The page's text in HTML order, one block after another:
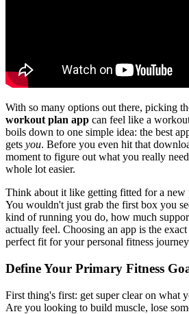
With so many options out there, picking
workout plan app can feel like a
boils down to one simple idea: the best
gets you. Before you even hit that
moment to figure out what you really
whole lot easier.
Think about it like getting fitted for a new
You wouldn't just grab the first box you
kind of running you do, how much
actually feel. Choosing an app is the
perfect fit for your personal fitness
Define Your Primary Fitness
First thing's first: get super clear on what
Are you looking to build muscle, lose